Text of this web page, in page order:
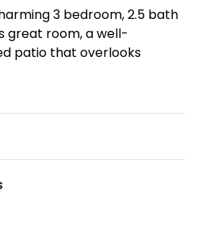
3 bedroom, 2.5 bath
great room, a well-
patio that overlooks